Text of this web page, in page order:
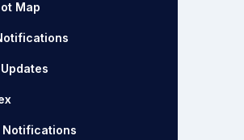
Map
Notifications